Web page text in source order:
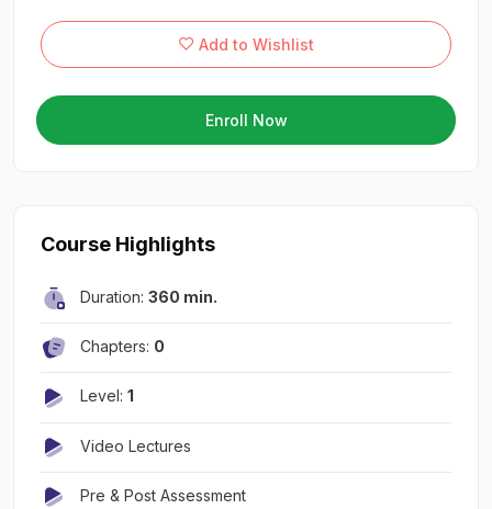
Add to Wishlist
Enroll Now
Course Highlights
Duration: 360 min.
Chapters: 0
Level: 1
Video Lectures
Pre & Post Assessment